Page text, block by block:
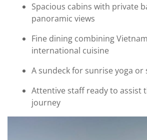
Spacious cabins with private
panoramic views
Fine dining combining
international cuisine
A sundeck for sunrise yoga or
Attentive staff ready to assist
journey